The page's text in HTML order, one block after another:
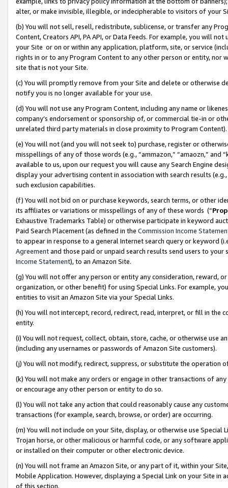
alter, or make invisible, illegible, or indecipherable to visitors of your
(b) You will not sell, resell, redistribute, sublicense, or transfer any
Content, Creators API, PA API, or Data Feeds. For example, you will
your Site or on or within any application, platform, site, or service
rights in or to any Program Content to any other person or entity, nor
site that is not your Site.
(c) You will promptly remove from your Site and delete or otherwise
notify you is no longer available for your use.
(d) You will not use any Program Content, including any name or
company’s endorsement or sponsorship of, or commercial tie-in or
unrelated third party materials in close proximity to Program Content).
(e) You will not (and you will not seek to) purchase, register or
misspellings of any of those words (e.g., “ammazon,” “amaozn,” and
available to us, upon our request you will cause any Search Engine
display your advertising content in association with search results
such exclusion capabilities.
(f) You will not bid on or purchase keywords, search terms, or other
its affiliates or variations or misspellings of any of these words (“
Exhaustive Trademarks Table) or otherwise participate in keyword
Paid Search Placement (as defined in the Commission Income
to appear in response to a general Internet search query or keyword
Agreementand those paid or unpaid search results send users to
Income Statement), to an Amazon Site.
(g) You will not offer any person or entity any consideration, reward,
organization, or other benefit) for using Special Links. For example,
entities to visit an Amazon Site via your Special Links.
(h) You will not intercept, record, redirect, read, interpret, or fill in
entity.
(i) You will not request, collect, obtain, store, cache, or otherwise use
(including any usernames or passwords of Amazon Site customers).
(j) You will not modify, redirect, suppress, or substitute the operation
(k) You will not make any orders or engage in other transactions of
or encourage any other person or entity to do so.
(l) You will not take any action that could reasonably cause any
transactions (for example, search, browse, or order) are occurring.
(m) You will not include on your Site, display, or otherwise use
Trojan horse, or other malicious or harmful code, or any software
or installed on their computer or other electronic device.
(n) You will not frame an Amazon Site, or any part of it, within your
Mobile Application. However, displaying a Special Link on your Site
of this section.